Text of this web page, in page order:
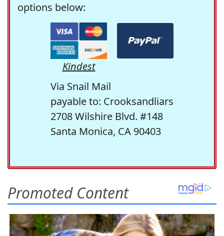
options below:
Kindest
Via Snail Mail
payable to: Crooksandliars
2708 Wilshire Blvd. #148
Santa Monica, CA 90403